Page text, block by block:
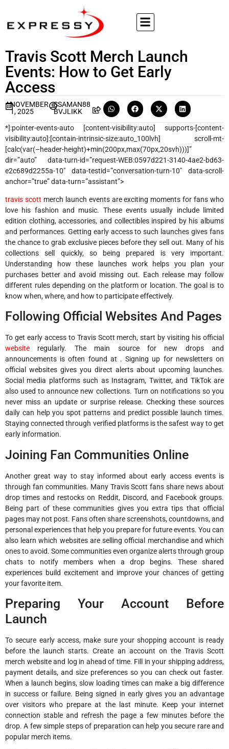
Travis Scott Merch Launch
Events: How to Get Early
Access
NOVEMBER
1, 2025
SSAMAN88
BVJLIKK
*]:pointer-events-auto [content-visibility:auto] supports-[content-
visibility:auto]:[contain-intrinsic-size:auto_100lvh] scroll-mt-
[calc(var(–header-height)+min(200px,max(70px,20svh)))]”
dir=”auto” data-turn-id=”request-WEB:0597d221-3140-4ae2-bd63-
e2c689d2255a-10″ data-testid=”conversation-turn-10″ data-scroll-
anchor=”true” data-turn=”assistant”>
travis scott merch launch events are exciting moments for fans who
love his fashion and music. These events usually include limited
edition clothing, accessories, and collectibles inspired by his albums
and performances. Getting early access to such launches gives fans
the chance to grab exclusive pieces before they sell out. Many of his
collections sell quickly, so being prepared is very important.
Understanding how these launches work helps you plan your
purchases better and avoid missing out. Each release may follow
different rules depending on the platform or location. The goal is to
know when, where, and how to participate effectively.
Following Official Websites And Pages
To get early access to Travis Scott merch, start by visiting his official
website regularly. The main source for new drops and
announcements is often found at . Signing up for newsletters on
official websites gives you direct alerts about upcoming launches.
Social media platforms such as Instagram, Twitter, and TikTok are
also used to announce new collections. Turn on notifications so you
never miss an update or surprise release. Checking these sources
daily can help you spot patterns and predict possible launch times.
Staying connected through verified platforms is the safest way to get
early information.
Joining Fan Communities Online
Another great way to stay informed about early access events is
through fan communities. Many Travis Scott fans share news about
drop times and restocks on Reddit, Discord, and Facebook groups.
Being part of these communities gives you extra tips that official
pages may not post. Fans often share screenshots, countdowns, and
personal experiences that help you prepare for future events. You can
also learn which websites are selling official merchandise and which
ones to avoid. Some communities even organize alerts through group
chats to notify members when a drop begins. These shared
experiences build excitement and improve your chances of getting
your favorite item.
Preparing Your Account Before
Launch
To secure early access, make sure your shopping account is ready
before the launch starts. Create an account on the Travis Scott
merch website and log in ahead of time. Fill in your shipping address,
payment details, and size preferences so you can check out faster.
When a launch begins, slow loading times can make a big difference
in success or failure. Being signed in early gives you an advantage
over visitors who prepare at the last minute. Keep your internet
connection stable and refresh the page a few minutes before the
drop. A few simple steps of preparation can help you secure rare and
popular merch items.